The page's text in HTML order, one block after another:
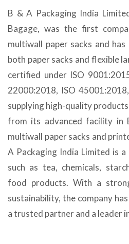
B & A Packaging India
Bagage, was the first
multiwall paper sacks and
both paper sacks and flexible
certified under ISO
22000:2018, ISO
supplying high-quality
from its advanced facility in
multiwall paper sacks and
A Packaging India Limited is
such as tea, chemicals,
food products. With a
sustainability, the company
a trusted partner and a leader